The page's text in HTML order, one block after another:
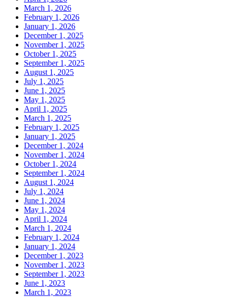
March 1, 2026
February 1, 2026
January 1, 2026
December 1, 2025
November 1, 2025
October 1, 2025
September 1, 2025
August 1, 2025
July 1, 2025
June 1, 2025
May 1, 2025
April 1, 2025
March 1, 2025
February 1, 2025
January 1, 2025
December 1, 2024
November 1, 2024
October 1, 2024
September 1, 2024
August 1, 2024
July 1, 2024
June 1, 2024
May 1, 2024
April 1, 2024
March 1, 2024
February 1, 2024
January 1, 2024
December 1, 2023
November 1, 2023
September 1, 2023
June 1, 2023
March 1, 2023